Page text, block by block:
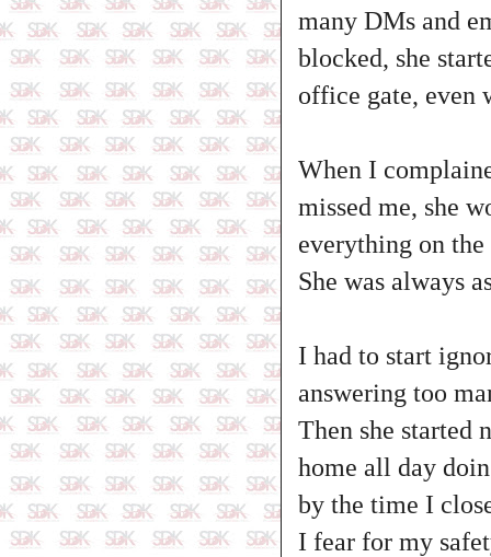
many DMs and
blocked, she
office gate, even
When I
missed me, she
everything on
She was always
I had to start
answering too
Then she started
home all day
by the time I
I fear for my